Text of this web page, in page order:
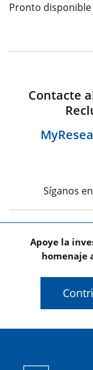
Pronto
Contacte
Síganos en
Apoye la
homenaje